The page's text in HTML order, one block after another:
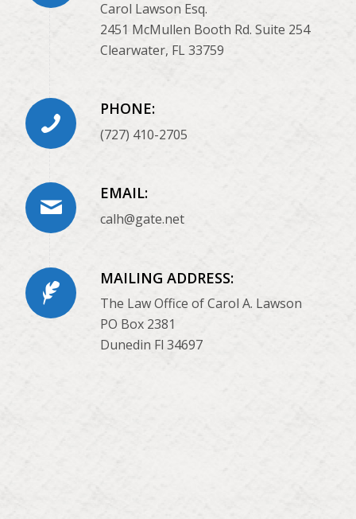
Carol Lawson Esq.
2451 McMullen Booth Rd. Suite 254
Clearwater, FL 33759
PHONE:
(727) 410-2705
EMAIL:
calh@gate.net
MAILING ADDRESS:
The Law Office of Carol A. Lawson
PO Box 2381
Dunedin Fl 34697